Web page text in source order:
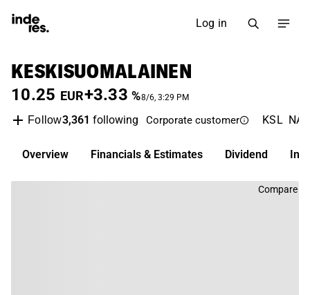
Log in
KESKISUOMALAINEN
10.25 EUR+3.33 %8/6, 3:29 PM
Follow3,361 following Corporate customer KSL
Overview Financials & Estimates Dividend
Compare